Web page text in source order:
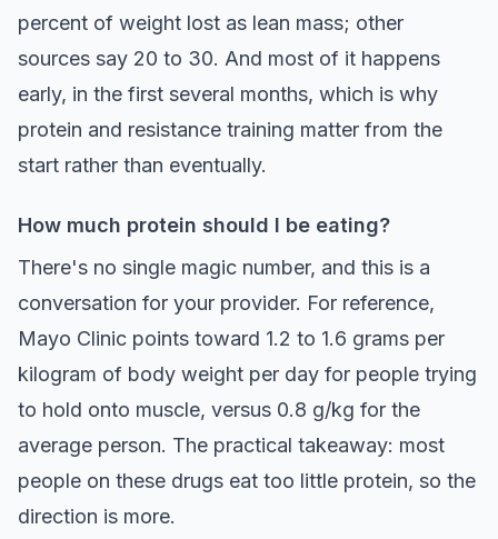
percent of weight lost as lean mass; other
sources say 20 to 30. And most of it happens
early, in the first several months, which is why
protein and resistance training matter from the
start rather than eventually.
How much protein should I be eating?
There's no single magic number, and this is a
conversation for your provider. For reference,
Mayo Clinic points toward 1.2 to 1.6 grams per
kilogram of body weight per day for people trying
to hold onto muscle, versus 0.8 g/kg for the
average person. The practical takeaway: most
people on these drugs eat too little protein, so the
direction is more.